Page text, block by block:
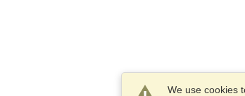
We use cookies